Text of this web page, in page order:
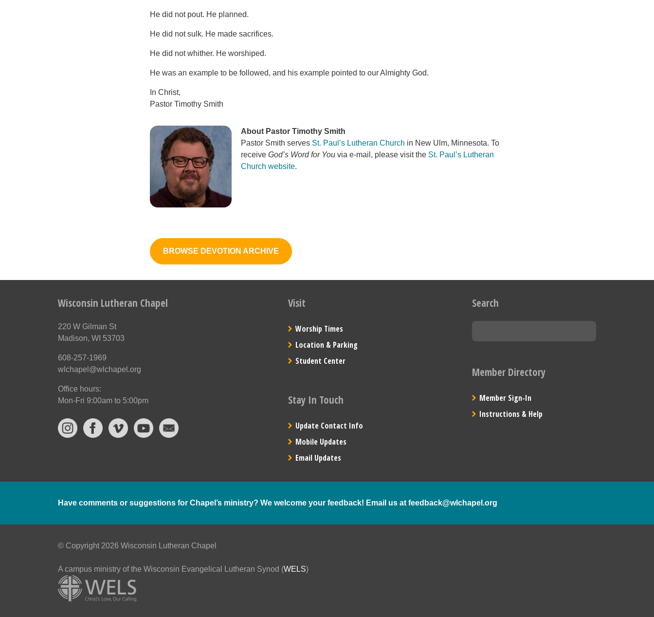
He did not pout. He planned.
He did not sulk. He made sacrifices.
He did not whither. He worshiped.
He was an example to be followed, and his example pointed to our Almighty God.
In Christ,
Pastor Timothy Smith
About Pastor Timothy Smith
Pastor Smith serves St. Paul’s Lutheran Church in New Ulm, Minnesota. To
receive God’s Word for Youvia e-mail, please visit the St. Paul’s Lutheran
Church website.
BROWSE DEVOTION ARCHIVE
Wisconsin Lutheran Chapel
220 W Gilman St
Madison, WI 53703
608-257-1969
wlchapel@wlchapel.org
Office hours:
Mon-Fri 9:00am to 5:00pm
Visit
Worship Times
Location & Parking
Student Center
Stay In Touch
Update Contact Info
Mobile Updates
Email Updates
Search
Member Directory
Member Sign-In
Instructions & Help
Have comments or suggestions for Chapel’s ministry? We welcome your feedback! Email us at feedback@wlchapel.org
© Copyright 2026 Wisconsin Lutheran Chapel
A campus ministry of the Wisconsin Evangelical Lutheran Synod (WELS)